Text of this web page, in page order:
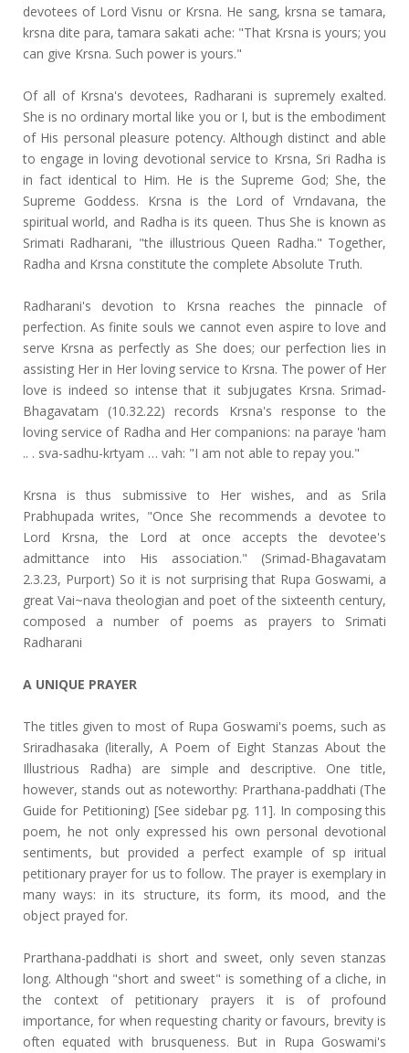
devotees of Lord Visnu or Krsna. He sang, krsna se tamara,
krsna dite para, tamara sakati ache: "That Krsna is yours; you
can give Krsna. Such power is yours."
Of all of Krsna's devotees, Radharani is supremely exalted.
She is no ordinary mortal like you or I, but is the embodiment
of His personal pleasure potency. Although distinct and able
to engage in loving devotional service to Krsna, Sri Radha is
in fact identical to Him. He is the Supreme God; She, the
Supreme Goddess. Krsna is the Lord of Vrndavana, the
spiritual world, and Radha is its queen. Thus She is known as
Srimati Radharani, "the illustrious Queen Radha." Together,
Radha and Krsna constitute the complete Absolute Truth.
Radharani's devotion to Krsna reaches the pinnacle of
perfection. As finite souls we cannot even aspire to love and
serve Krsna as perfectly as She does; our perfection lies in
assisting Her in Her loving service to Krsna. The power of Her
love is indeed so intense that it subjugates Krsna. Srimad-
Bhagavatam (10.32.22) records Krsna's response to the
loving service of Radha and Her companions: na paraye 'ham
.. . sva-sadhu-krtyam … vah: "I am not able to repay you."
Krsna is thus submissive to Her wishes, and as Srila
Prabhupada writes, "Once She recommends a devotee to
Lord Krsna, the Lord at once accepts the devotee's
admittance into His association." (Srimad-Bhagavatam
2.3.23, Purport) So it is not surprising that Rupa Goswami, a
great Vai~nava theologian and poet of the sixteenth century,
composed a number of poems as prayers to Srimati
Radharani
A UNIQUE PRAYER
The titles given to most of Rupa Goswami's poems, such as
Sriradhasaka (literally, A Poem of Eight Stanzas About the
Illustrious Radha) are simple and descriptive. One title,
however, stands out as noteworthy: Prarthana-paddhati (The
Guide for Petitioning) [See sidebar pg. 11]. In composing this
poem, he not only expressed his own personal devotional
sentiments, but provided a perfect example of sp iritual
petitionary prayer for us to follow. The prayer is exemplary in
many ways: in its structure, its form, its mood, and the
object prayed for.
Prarthana-paddhati is short and sweet, only seven stanzas
long. Although "short and sweet" is something of a cliche, in
the context of petitionary prayers it is of profound
importance, for when requesting charity or favours, brevity is
often equated with brusqueness. But in Rupa Goswami's